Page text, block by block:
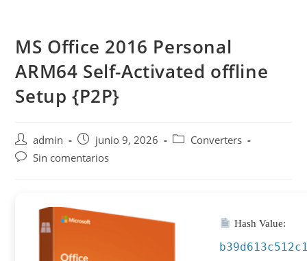
contenido
MS Office 2016 Personal
ARM64 Self-Activated offline
Setup {P2P}
Autor
de
admin
Publicación
de
junio 9, 2026
Categoría
Converters
Comentarios
Sin comentarios
Hash Value: